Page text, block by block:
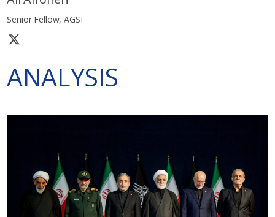
Senior Fellow, AGSI
ANALYSIS